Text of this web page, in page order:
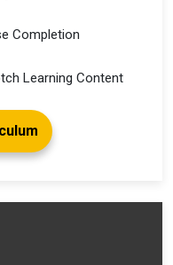
Completion
Learning Content